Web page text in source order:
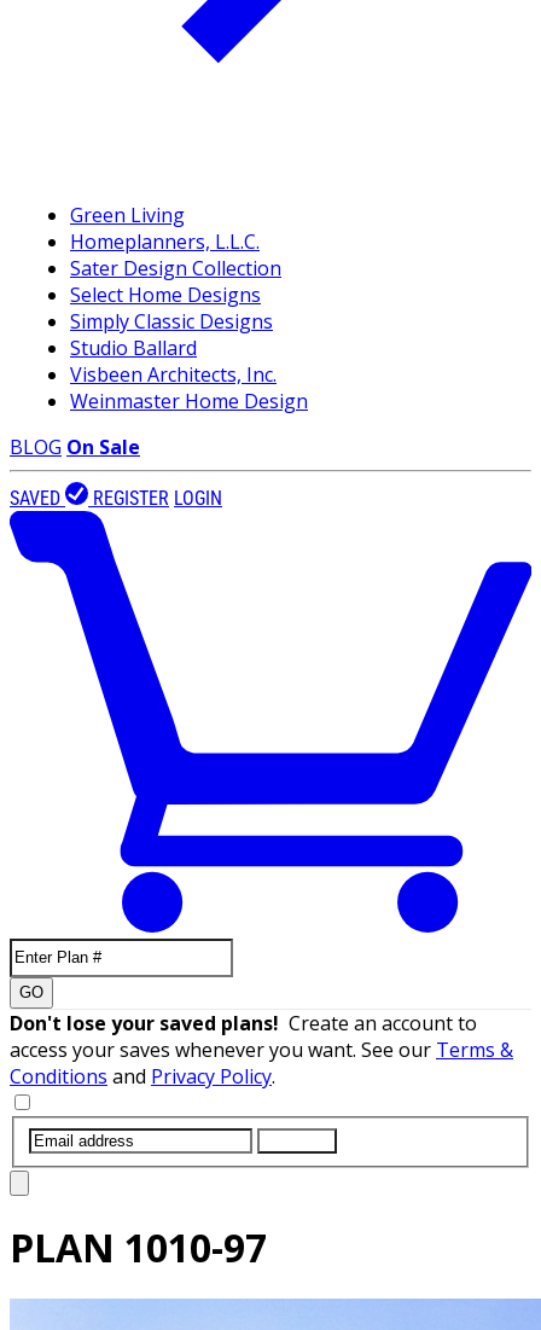
Green Living
Homeplanners, L.L.C.
Sater Design Collection
Select Home Designs
Simply Classic Designs
Studio Ballard
Visbeen Architects, Inc.
Weinmaster Home Design
BLOG On Sale
SAVED REGISTER LOGIN
GO
Don't lose your saved plans! Create an account to
access your saves whenever you want. See our Terms &
Conditions and Privacy Policy.
PLAN 1010-97